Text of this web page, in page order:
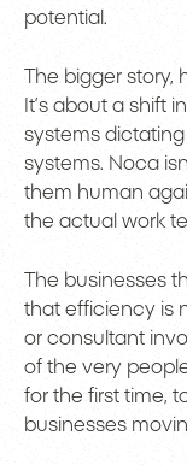
potential.
The bigger
It’s about a shift
systems
systems. Noca
them human
the actual work
The businesses
that efficiency is
or consultant
of the very
for the first time,
businesses